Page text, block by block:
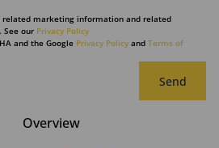
marketing information and related
See our Privacy Policy
and the Google Privacy Policy and Terms of
Send
Overview